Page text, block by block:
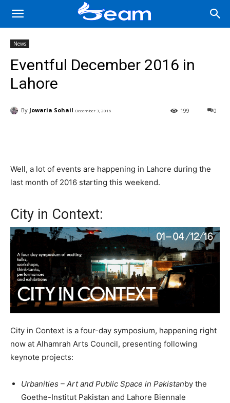
News
Eventful December 2016 in
Lahore
By Jowaria Sohail December 3, 2016 0
199
Well, a lot of events are happening in Lahore during the
last month of 2016 starting this weekend.
City in Context:
City in Context is a four-day symposium, happening right
now at Alhamrah Arts Council, presenting following
keynote projects:
Urbanities – Art and Public Space in Pakistanby the
Goethe-Institut Pakistan and Lahore Biennale